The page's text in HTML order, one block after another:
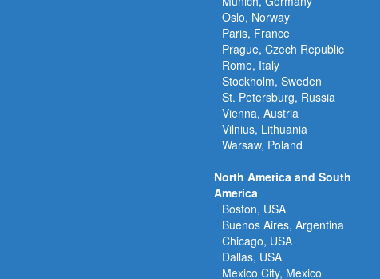
Oslo, Norway
Paris, France
Prague, Czech Republic
Rome, Italy
Stockholm, Sweden
St. Petersburg, Russia
Vienna, Austria
Vilnius, Lithuania
Warsaw, Poland
North America and South
America
Boston, USA
Buenos Aires, Argentina
Chicago, USA
Dallas, USA
Mexico City, Mexico